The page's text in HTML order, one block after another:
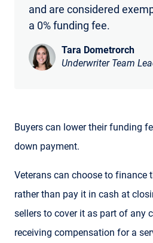
and are considered
a 0% funding fee.
Tara Dometrorch
Underwriter Team
Buyers can lower their funding
down payment.
Veterans can choose to finance
rather than pay it in cash at
sellers to cover it as part of any
receiving compensation for a